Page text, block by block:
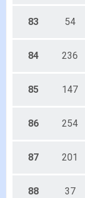
83 54
84 236
85 147
86 254
87 201
88 37